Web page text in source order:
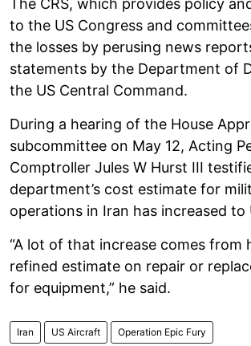
to the US Congress and
the losses by perusing news
statements by the Department of
the US Central Command.
During a hearing of the House
subcommittee on May 12, Acting
Comptroller Jules W Hurst III
department’s cost estimate for
operations in Iran has increased to
“A lot of that increase comes from
refined estimate on repair or
for equipment,” he said.
Iran US Aircraft Operation Epic Fury